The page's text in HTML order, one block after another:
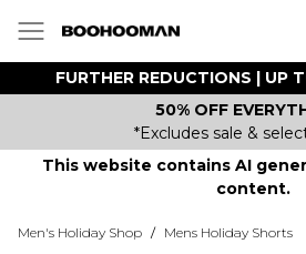
FURTHER REDUCTIONS | UP
50% OFF
*Excludes sale &
This website contains AI
content.
Men's Holiday Shop / Mens Holiday Shorts